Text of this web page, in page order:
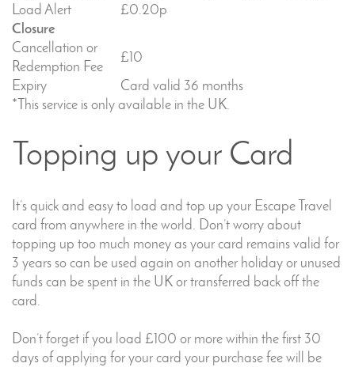
Load Alert
£0.20p
Closure
Cancellation or
Redemption Fee
£10
Expiry
Card valid 36 months
*This service is only available in the UK.
Topping up your Card
It’s quick and easy to load and top up your Escape Travel
card from anywhere in the world. Don’t worry about
topping up too much money as your card remains valid for
3 years so can be used again on another holiday or unused
funds can be spent in the UK or transferred back off the
card.
Don’t forget if you load £100 or more within the first 30
days of applying for your card your purchase fee will be